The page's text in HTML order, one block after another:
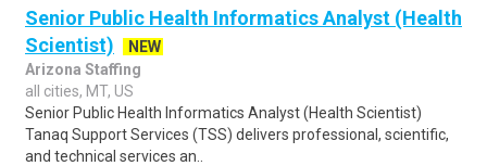
Senior Public Health Informatics Analyst (Health
Scientist)
NEW
Arizona Staffing
all cities, MT, US
Senior Public Health Informatics Analyst (Health Scientist)
Tanaq Support Services (TSS) delivers professional, scientific,
and technical services an..